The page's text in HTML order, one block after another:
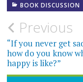
BOOK DISCUSSION
Post
Previous
“If you never get
how do you know
happy is like?”